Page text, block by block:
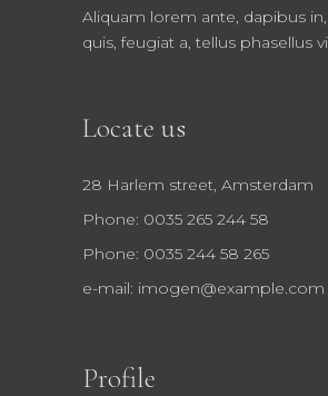
Aliquam lorem ante, dapibus in,
quis, feugiat a, tellus phasellus
Locate us
28 Harlem street, Amsterdam
Phone: 0035 265 244 58
Phone: 0035 244 58 265
e-mail: imogen@example.com
Profile